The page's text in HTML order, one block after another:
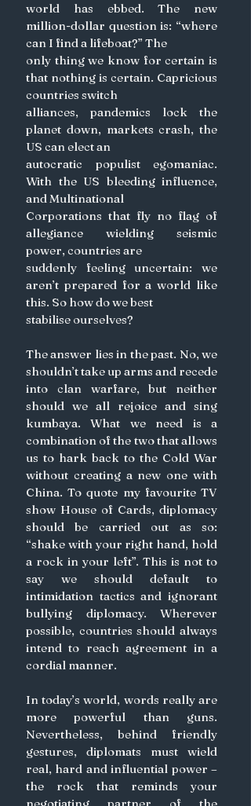
world has ebbed. The new
million-dollar question is: “where
can I find a lifeboat?” The
only thing we know for certain is
that nothing is certain. Capricious
countries switch
alliances, pandemics lock the
planet down, markets crash, the
US can elect an
autocratic populist egomaniac.
With the US bleeding influence,
and Multinational
Corporations that fly no flag of
allegiance wielding seismic
power, countries are
suddenly feeling uncertain: we
aren’t prepared for a world like
this. So how do we best
stabilise ourselves?
The answer lies in the past. No, we
shouldn’t take up arms and recede
into clan warfare, but neither
should we all rejoice and sing
kumbaya. What we need is a
combination of the two that allows
us to hark back to the Cold War
without creating a new one with
China. To quote my favourite TV
show House of Cards, diplomacy
should be carried out as so:
“shake with your right hand, hold
a rock in your left”. This is not to
say we should default to
intimidation tactics and ignorant
bullying diplomacy. Wherever
possible, countries should always
intend to reach agreement in a
cordial manner.
In today’s world, words really are
more powerful than guns.
Nevertheless, behind friendly
gestures, diplomats must wield
real, hard and influential power –
the rock that reminds your